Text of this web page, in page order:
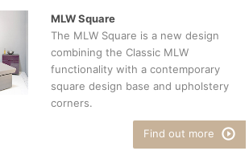
MLW Square
The MLW Square is a new design
combining the Classic MLW
functionality with a contemporary
square design base and upholstery
corners.
Find out more